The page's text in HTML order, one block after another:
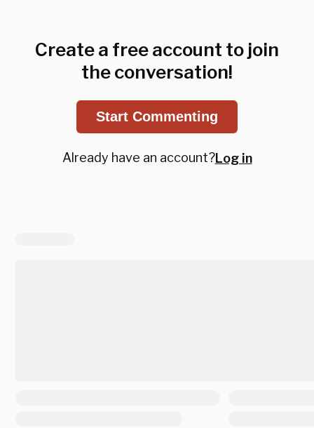
Create a free account to join
the conversation!
Start Commenting
Already have an account?Log in